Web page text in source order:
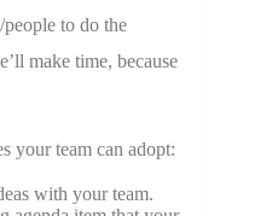
people to do the
make time, because
your team can adopt:
with your team.